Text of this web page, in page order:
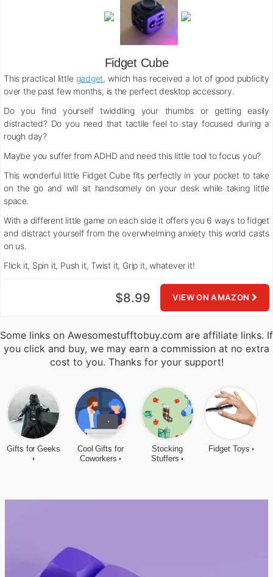
Fidget Cube
This practical little gadget, which has received a lot of good publicity
over the past few months, is the perfect desktop accessory.
Do you find yourself twiddling your thumbs or getting easily
distracted? Do you need that tactile feel to stay focused during a
rough day?
Maybe you suffer from ADHD and need this little tool to focus you?
This wonderful little Fidget Cube fits perfectly in your pocket to take
on the go and will sit handsomely on your desk while taking little
space.
With a different little game on each side it offers you 6 ways to fidget
and distract yourself from the overwhelming anxiety this world casts
on us.
Flick it, Spin it, Push it, Twist it, Grip it, whatever it!
VIEW ON AMAZON
$8.99
Some links on Awesomestufftobuy.com are affiliate links. If
you click and buy, we may earn a commission at no extra
cost to you. Thanks for your support!
Gifts for Geeks
Cool Gifts for
Coworkers
Stocking
Stuffers
Fidget Toys